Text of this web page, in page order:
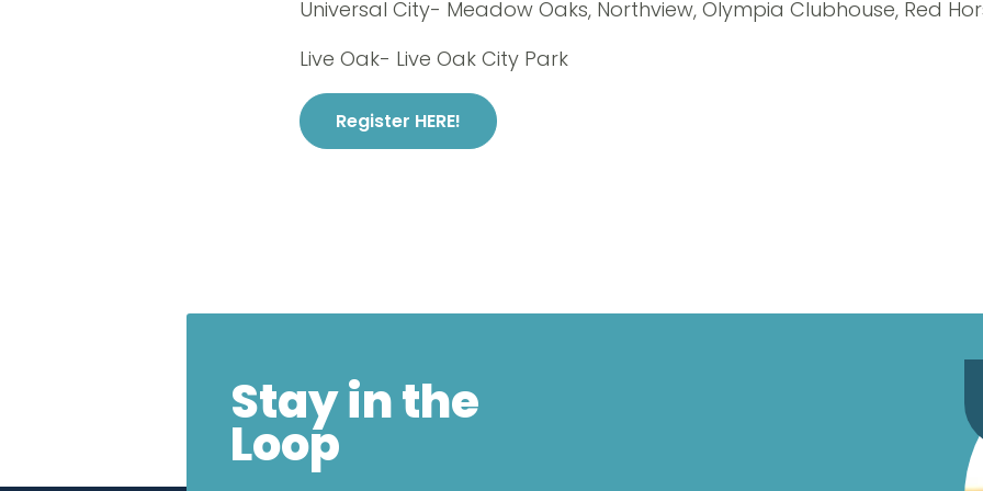
Universal City- Meadow Oaks, Northview, Olympia Clubhouse, Red
Live Oak- Live Oak City Park
Register HERE!
Stay in the
Loop